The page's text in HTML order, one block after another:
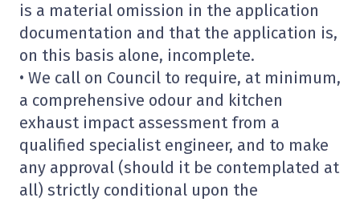
is a material omission in the application
documentation and that the application is,
on this basis alone, incomplete.
• We call on Council to require, at minimum,
a comprehensive odour and kitchen
exhaust impact assessment from a
qualified specialist engineer, and to make
any approval (should it be contemplated at
all) strictly conditional upon the